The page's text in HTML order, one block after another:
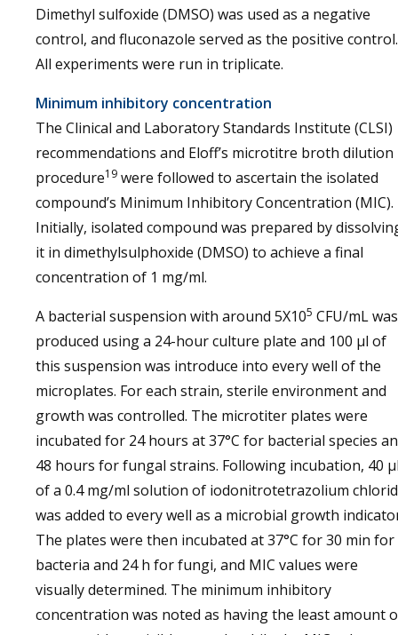
Dimethyl sulfoxide (DMSO) was used as a negative
control, and fluconazole served as the positive control.
All experiments were run in triplicate.
Minimum inhibitory concentration
The Clinical and Laboratory Standards Institute (CLSI)
recommendations and Eloff’s microtitre broth dilution
procedure19 were followed to ascertain the isolated
compound’s Minimum Inhibitory Concentration (MIC).
Initially, isolated compound was prepared by
it in dimethylsulphoxide (DMSO) to achieve a final
concentration of 1 mg/ml.
A bacterial suspension with around 5X105 CFU/mL was
produced using a 24-hour culture plate and 100 µl of
this suspension was introduce into every well of the
microplates. For each strain, sterile environment and
growth was controlled. The microtiter plates were
incubated for 24 hours at 37°C for bacterial species
48 hours for fungal strains. Following incubation, 40
of a 0.4 mg/ml solution of iodonitrotetrazolium
was added to every well as a microbial growth
The plates were then incubated at 37°C for 30 min for
bacteria and 24 h for fungi, and MIC values were
visually determined. The minimum inhibitory
concentration was noted as having the least amount